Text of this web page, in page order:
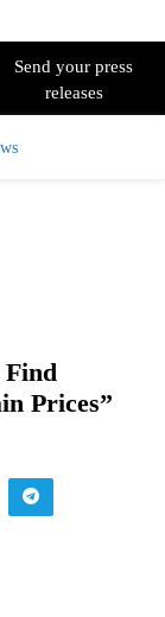
Send your press
releases
Find
Prices”